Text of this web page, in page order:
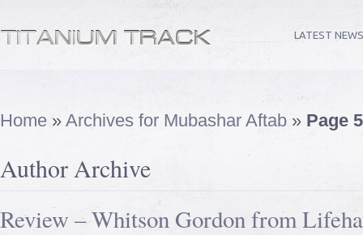
LATEST NEWS
Home » Archives for Mubashar Aftab » Page 5
Author Archive
Review – Whitson Gordon from